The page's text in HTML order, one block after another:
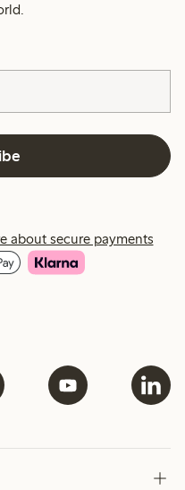
about secure payments